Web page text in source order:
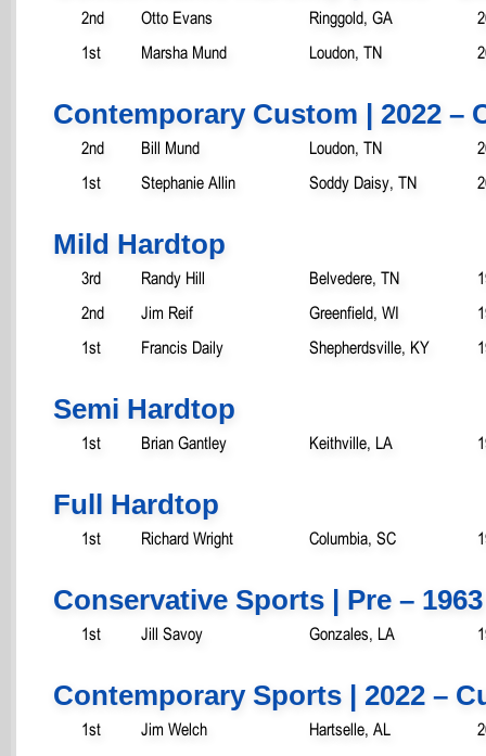
2nd Otto Evans Ringgold, GA
1st
Marsha Mund Loudon, TN
Contemporary Custom | 2022 –
2nd Bill Mund Loudon, TN
1st
Stephanie Allin Soddy Daisy, TN
Mild Hardtop
3rd Randy Hill Belvedere, TN
2nd
Jim Reif Greenfield, WI
1st
Francis Daily Shepherdsville, KY
Semi Hardtop
1st Brian Gantley Keithville, LA
Full Hardtop
1st Richard Wright Columbia, SC
Conservative Sports | Pre – 1963
1st Jill Savoy Gonzales, LA
Contemporary Sports | 2022 –
1st Jim Welch Hartselle, AL